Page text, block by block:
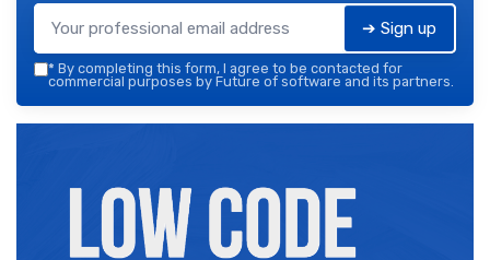
➔ Sign up
* By completing this form, I agree to be contacted for
commercial purposes by Future of software and its partners.